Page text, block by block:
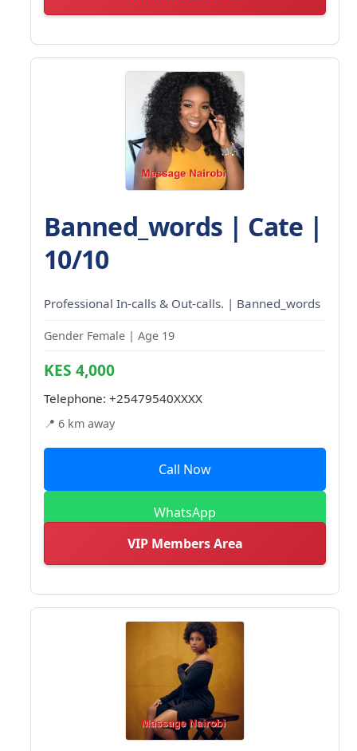
Banned_words | Cate |
10/10
Professional In-calls & Out-calls. | Banned_words
Gender Female | Age 19
KES 4,000
Telephone: +25479540XXXX
📍 6 km away
Call Now
WhatsApp
VIP Members Area